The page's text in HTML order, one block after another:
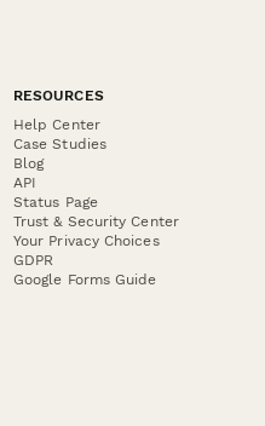
RESOURCES
Help Center
Case Studies
Blog
API
Status Page
Trust & Security Center
Your Privacy Choices
GDPR
Google Forms Guide